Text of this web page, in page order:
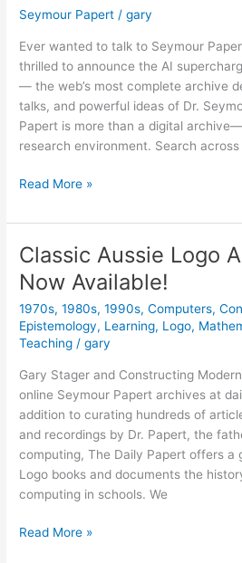
Seymour Papert /gary
Ever wanted to talk to Seymour
thrilled to announce the AI
— the web’s most complete archive
talks, and powerful ideas of Dr.
Papert is more than a digital
research environment. Search
The
Papert
Is
Back
&
Smarter
Than
Ever
Read More »
Classic Aussie Logo
Now Available!
1970s,1980s,1990s,Computers,
Epistemology, Learning, Logo,
Teaching /gary
Gary Stager and Constructing
online Seymour Papert archives at
addition to curating hundreds of
and recordings by Dr. Papert, the
computing, The Daily Papert offers a
Logo books and documents the
computing in schools. We
Classic
Read More »